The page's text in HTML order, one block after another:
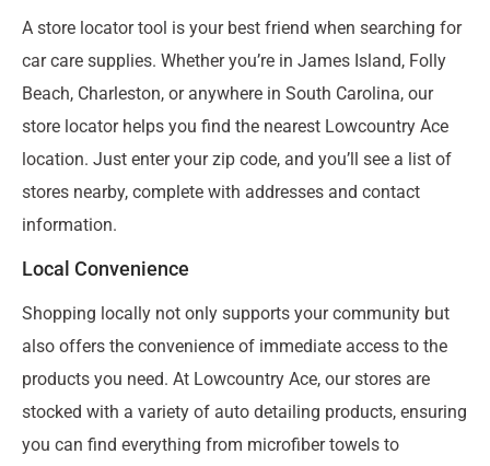
A store locator tool is your best friend when searching for
car care supplies. Whether you’re in James Island, Folly
Beach, Charleston, or anywhere in South Carolina, our
store locator helps you find the nearest Lowcountry Ace
location. Just enter your zip code, and you’ll see a list of
stores nearby, complete with addresses and contact
information.
Local Convenience
Shopping locally not only supports your community but
also offers the convenience of immediate access to the
products you need. At Lowcountry Ace, our stores are
stocked with a variety of auto detailing products, ensuring
you can find everything from microfiber towels to